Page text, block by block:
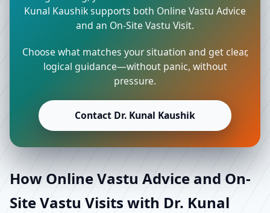
Kunal Kaushik supports both Online Vastu Advice
and an On-Site Vastu Visit.
Choose what matches your situation and get clear,
logical guidance—without panic, without
pressure.
Contact Dr. Kunal Kaushik
How Online Vastu Advice and On-
Site Vastu Visits with Dr. Kunal